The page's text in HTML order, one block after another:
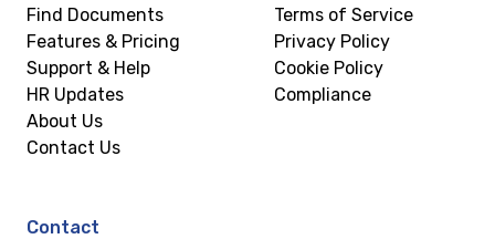
Find Documents
Features & Pricing
Support & Help
HR Updates
About Us
Contact Us
Terms of Service
Privacy Policy
Cookie Policy
Compliance
Contact